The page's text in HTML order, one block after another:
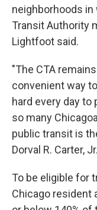
neighborhoods
Transit Authority
Lightfoot said.
"The CTA
convenient way
hard every day
so many
public transit is
Dorval R. Carter, Jr.
To be eligible for
Chicago resident